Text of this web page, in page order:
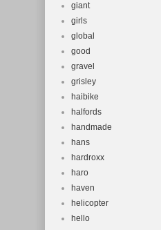
giant
girls
global
good
gravel
grisley
haibike
halfords
handmade
hans
hardroxx
haro
haven
helicopter
hello